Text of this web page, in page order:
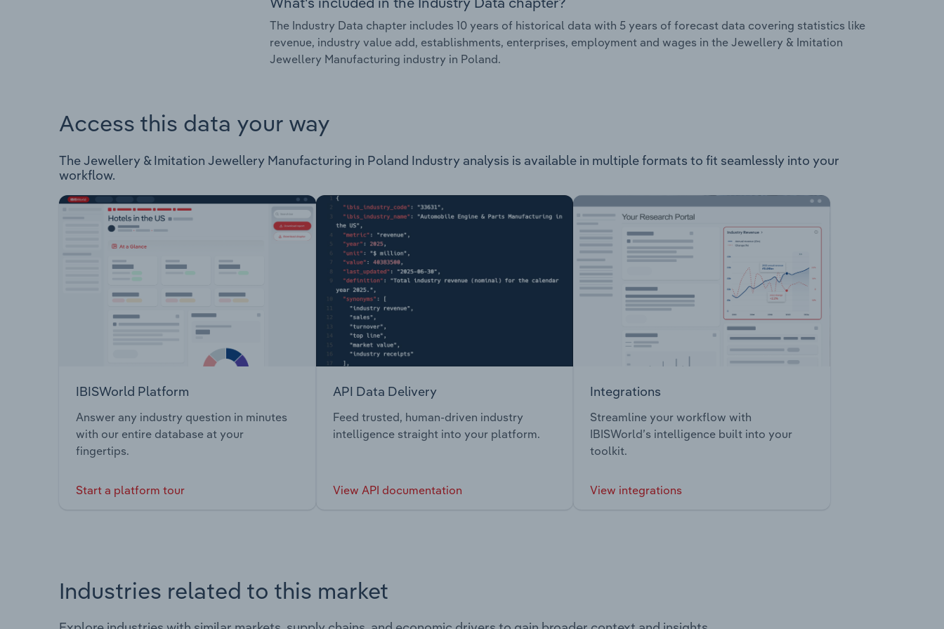
The Industry Data chapter includes 10 years of historical data with 5 years of forecast data covering statistics like
revenue, industry value add, establishments, enterprises, employment and wages in the Jewellery & Imitation
Jewellery Manufacturing industry in Poland.
Access this data your way
The Jewellery & Imitation Jewellery Manufacturing in Poland Industry analysis is available in multiple formats to fit seamlessly into your
workflow.
IBISWorld Platform
Answer any industry question in minutes
with our entire database at your
fingertips.
Start a platform tour
API Data Delivery
Feed trusted, human-driven industry
intelligence straight into your platform.
View API documentation
Integrations
Streamline your workflow with
IBISWorld’s intelligence built into your
toolkit.
View integrations
Industries related to this market